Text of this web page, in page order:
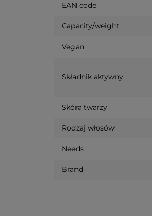
EAN code
Capacity/weight
Vegan
Składnik aktywny
Skóra twarzy
Rodzaj włosów
Needs
Brand